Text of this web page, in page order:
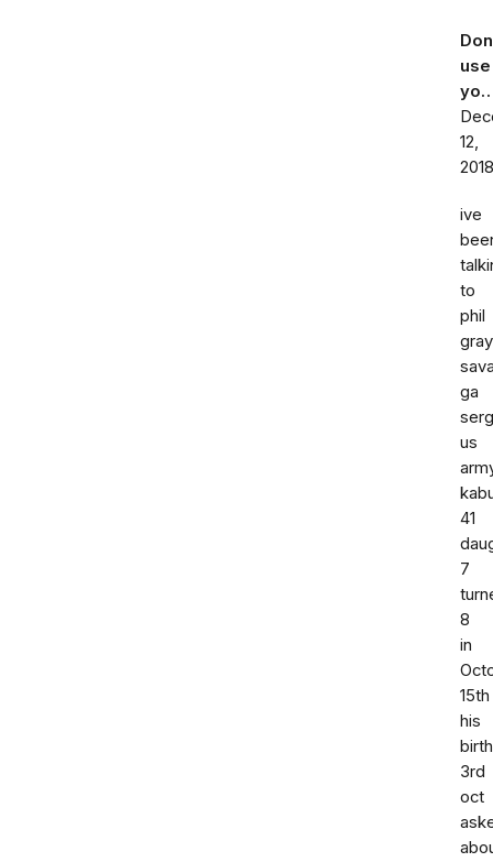
use
12,
2018
ive
to
phil
gray
ga
us
41
7
8
in
15th
his
3rd
oct